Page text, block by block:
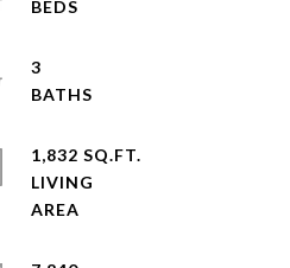
3
1,832 SQ.FT.
LIVING